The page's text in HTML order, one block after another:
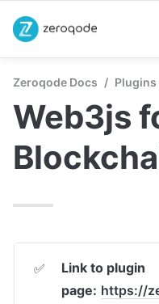
Zeroqode Docs / Plugins
Web3js
✅
Link to plugin
page: https://